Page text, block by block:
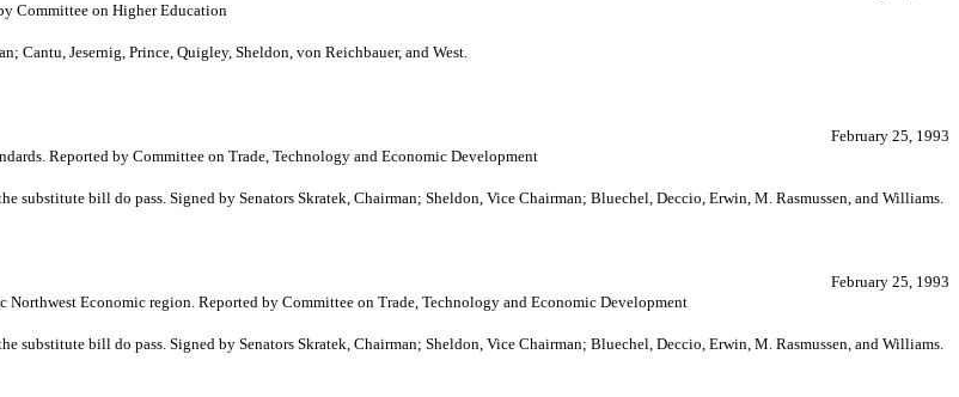
Committee on Higher Education
Cantu, Jesernig, Prince, Quigley, Sheldon, von Reichbauer, and West.
February 25, 1993
Reported by Committee on Trade, Technology and Economic Development
bill do pass. Signed by Senators Skratek, Chairman; Sheldon, Vice Chairman; Bluechel, Deccio, Erwin, M. Rasmussen, and Williams.
February 25, 1993
Economic region. Reported by Committee on Trade, Technology and Economic Development
bill do pass. Signed by Senators Skratek, Chairman; Sheldon, Vice Chairman; Bluechel, Deccio, Erwin, M. Rasmussen, and Williams.